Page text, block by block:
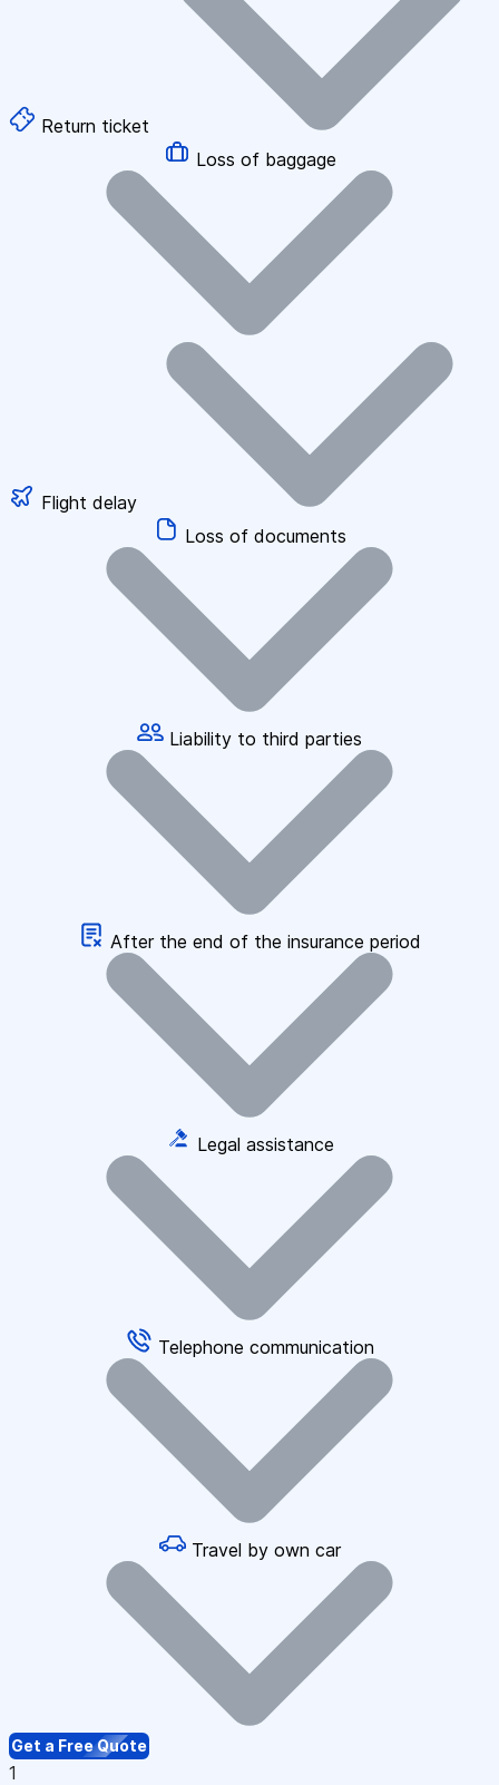
Return ticket
Loss of baggage
Flight delay
Loss of documents
Liability to third parties
After the end of the insurance period
Legal assistance
Telephone communication
Travel by own car
Get a Free Quote
1